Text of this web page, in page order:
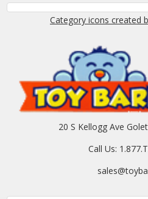
Category icons created
20 S Kellogg Ave
Call Us: